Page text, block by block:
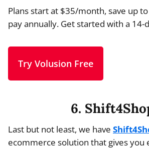
Plans start at $35/month, save up
pay annually. Get started with a 14-
Try Volusion Free
6.
Last but not least, we have
ecommerce solution that gives you